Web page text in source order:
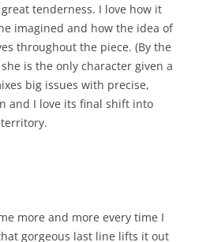
tenderness. I love how it
imagined and how the idea of
throughout the piece. (By the
is the only character given a
big issues with precise,
and I love its final shift into
more and more every time I
gorgeous last line lifts it out